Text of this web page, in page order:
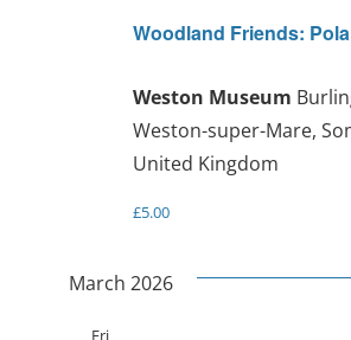
Woodland Friends:
Weston Museum
Weston-super-Mare,
United Kingdom
£5.00
March 2026
Fri